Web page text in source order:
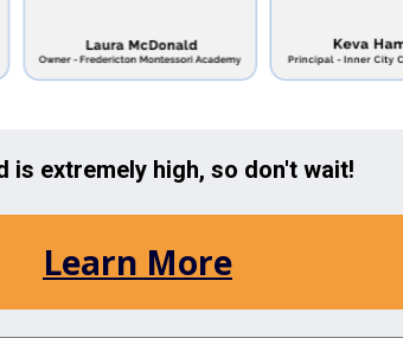
in Erie choose Bethel Christian